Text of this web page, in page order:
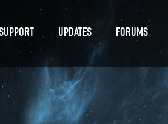
UPDATES FORUMS